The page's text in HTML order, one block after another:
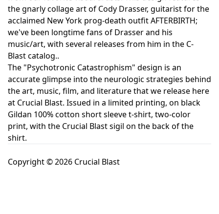
the gnarly collage art of Cody Drasser, guitarist for the
acclaimed New York prog-death outfit AFTERBIRTH;
we've been longtime fans of Drasser and his
music/art, with several releases from him in the C-
Blast catalog..
The "Psychotronic Catastrophism" design is an
accurate glimpse into the neurologic strategies behind
the art, music, film, and literature that we release here
at Crucial Blast. Issued in a limited printing, on black
Gildan 100% cotton short sleeve t-shirt, two-color
print, with the Crucial Blast sigil on the back of the
shirt.
Copyright © 2026 Crucial Blast